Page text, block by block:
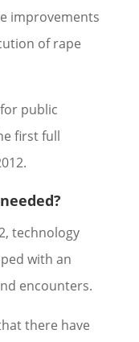
improvements
of rape
public
first full
technology
with an
encounters.
there have